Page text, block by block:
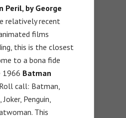
Peril, by George
relatively recent
films
this is the closest
to a bona fide
1966 Batman
call: Batman,
Penguin,
This